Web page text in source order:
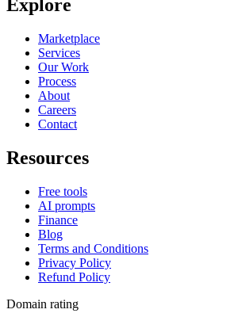
Explore
Marketplace
Services
Our Work
Process
About
Careers
Contact
Resources
Free tools
AI prompts
Finance
Blog
Terms and Conditions
Privacy Policy
Refund Policy
Domain rating